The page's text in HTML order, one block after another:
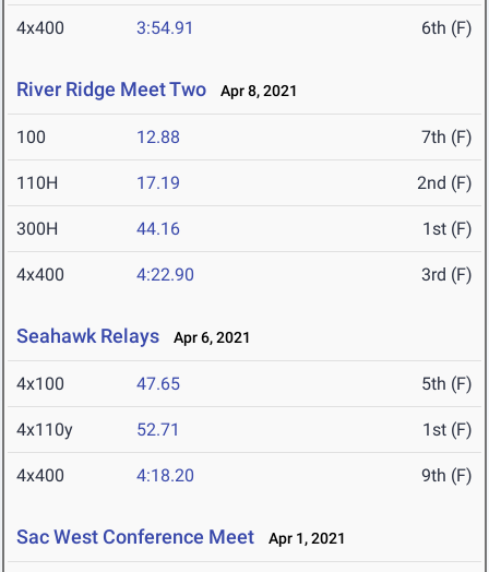
4x400 3:54.91 6th (F)
River Ridge Meet Two Apr 8, 2021
100 12.88 7th (F)
110H 17.19 2nd (F)
300H 44.16 1st (F)
4x400 4:22.90 3rd (F)
Seahawk Relays Apr 6, 2021
4x100 47.65 5th (F)
4x110y 52.71 1st (F)
4x400 4:18.20 9th (F)
Sac West Conference Meet Apr 1, 2021